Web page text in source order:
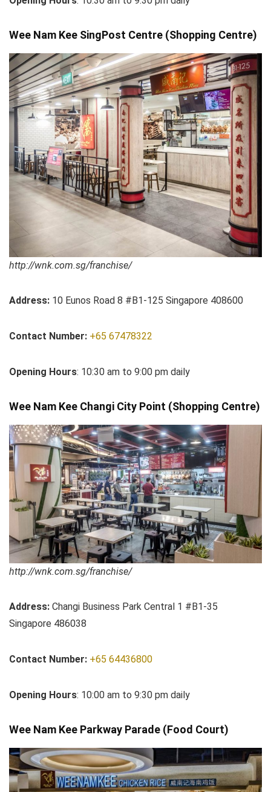
Wee Nam Kee SingPost Centre (Shopping Centre)
http://wnk.com.sg/franchise/
Address: 10 Eunos Road 8 #B1-125 Singapore 408600
Contact Number: +65 67478322
Opening Hours: 10:30 am to 9:00 pm daily
Wee Nam Kee Changi City Point (Shopping Centre)
http://wnk.com.sg/franchise/
Address: Changi Business Park Central 1 #B1-35
Singapore 486038
Contact Number: +65 64436800
Opening Hours: 10:00 am to 9:30 pm daily
Wee Nam Kee Parkway Parade (Food Court)